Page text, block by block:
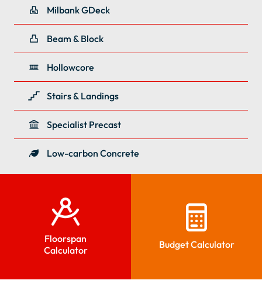
Milbank GDeck
Beam & Block
Hollowcore
Stairs & Landings
Specialist Precast
Low-carbon Concrete
Floorspan
Calculator
Budget Calculator